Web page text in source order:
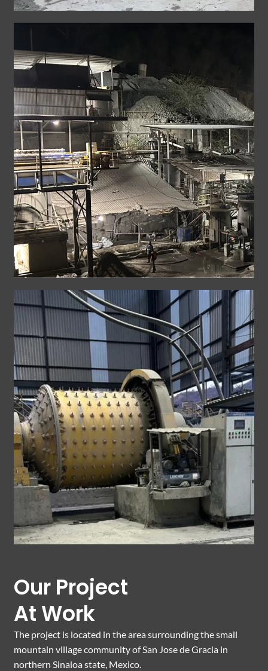
Our Project
At Work
The project is located in the area surrounding the small
mountain village community of San Jose de Gracia in
northern Sinaloa state, Mexico.